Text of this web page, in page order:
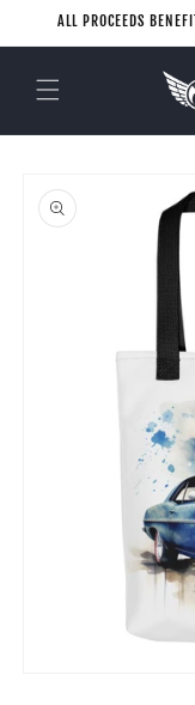
Skip to
ALL PROCEEDS
product
information